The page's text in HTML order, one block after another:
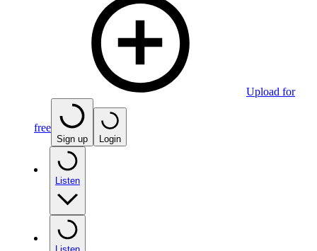
Upload for
free
Sign up Login
Listen
Listen